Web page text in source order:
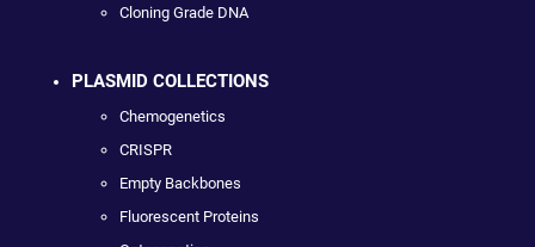
Cloning Grade DNA
PLASMID COLLECTIONS
Chemogenetics
CRISPR
Empty Backbones
Fluorescent Proteins